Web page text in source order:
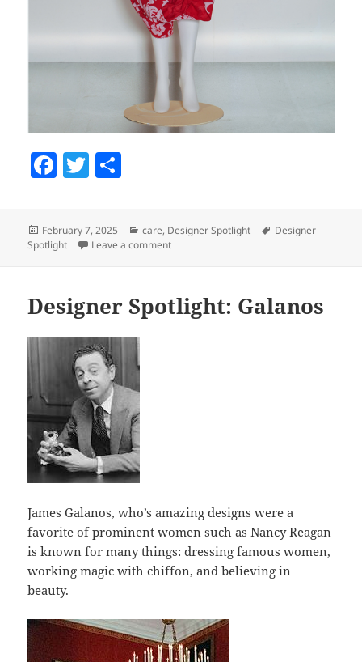
F
e
o
o
k
T
erre
Posted
on
February 7, 2025 Categories
care, Designer Spotlight Tags
Designer
Spotlight
Leave a comment
Designer Spotlight: Galanos
James Galanos, who’s amazing designs were a
favorite of prominent women such as Nancy Reagan
is known for many things: dressing famous women,
working magic with chiffon, and believing in
beauty.